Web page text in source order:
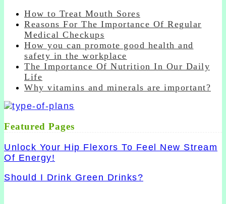
How to Treat Mouth Sores
Reasons For The Importance Of Regular
Medical Checkups
How you can promote good health and
safety in the workplace
The Importance Of Nutrition In Our Daily
Life
Why vitamins and minerals are important?
Featured Pages
Unlock Your Hip Flexors To Feel New Stream
Of Energy!
Should I Drink Green Drinks?